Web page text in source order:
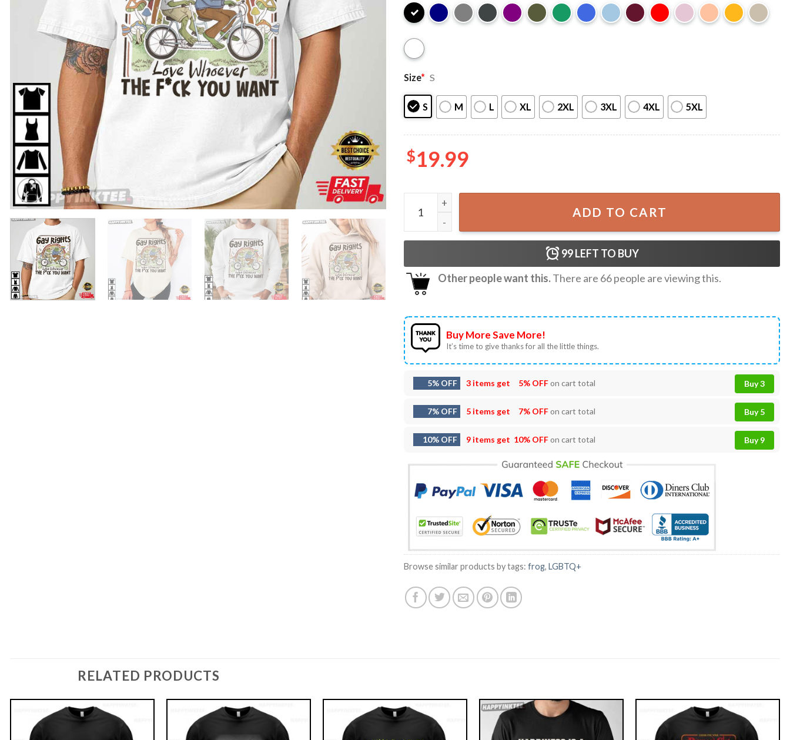
Size* S
S M L XL 2XL 3XL 4XL 5XL
$19.99
Frog Gay Rights Love Whoever You Want LGBTQ T-Shirt quantity
ADD TO CART
99LEFT TO BUY
Other people want this.There are 66people are viewing this.
Buy More Save More!
It’s time to give thanks for all the little things.
5% OFF 3 items get 5% OFFon cart total Buy 3
7% OFF 5 items get 7% OFFon cart total Buy 5
10% OFF 9 items get 10% OFFon cart total Buy 9
Browse similar products by tags: frog, LGBTQ+
RELATED PRODUCTS